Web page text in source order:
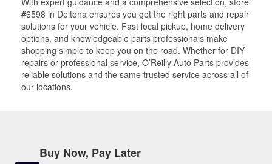
#6598 in Deltona ensures you get the right parts and repair
solutions for your vehicle. Fast local pickup, home delivery
options, and knowledgeable parts professionals make
shopping simple to keep you on the road. Whether for DIY
repairs or professional service, O’Reilly Auto Parts provides
reliable solutions and the same trusted service across all of
our locations.
Buy Now, Pay Later